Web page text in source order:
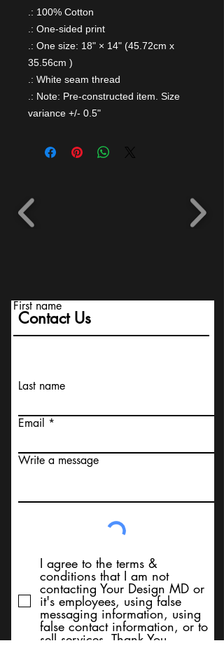
.: 100% Cotton
.: One-sided print
.: One size: 18" × 14" (45.72cm x
35.56cm )
.: White seam thread
.: Note: Pre-constructed item. Size
variance +/- 0.5"
Contact Us
First name
Last name
Email
Write a message
I agree to the terms &
conditions that I am not
contacting Your Design MD or
it's employees, using false
messaging information, using
false contact information, or to
sell services. Thank You